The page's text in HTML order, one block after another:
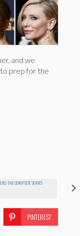
and we
prep for the
THE COMPLETE SERIES
PINTEREST